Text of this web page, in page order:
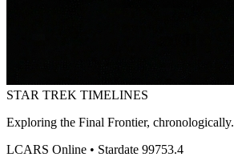
STAR TREK TIMELINES
Exploring the Final Frontier, chronologically.
LCARS Online • Stardate 99753.4